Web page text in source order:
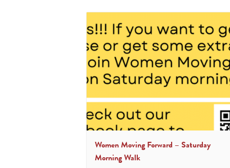
Women Moving Forward – Saturday
Morning Walk